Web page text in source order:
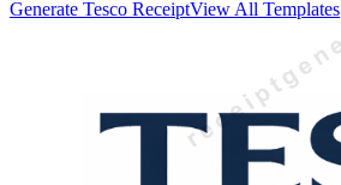
Generate Tesco ReceiptView All Templates